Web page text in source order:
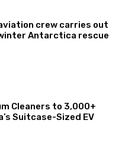
crew carries out
Antarctica rescue
Cleaners to 3,000+
Suitcase-Sized EV